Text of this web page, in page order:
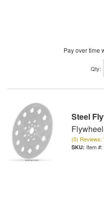
Pay over time
Qty:
Steel
(0) Reviews:
Item #: